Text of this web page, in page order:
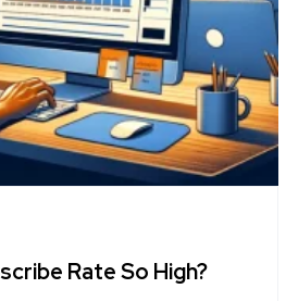
Rate So High?